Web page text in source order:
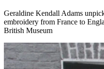
Geraldine Kendall Adams
embroidery from France to
British Museum